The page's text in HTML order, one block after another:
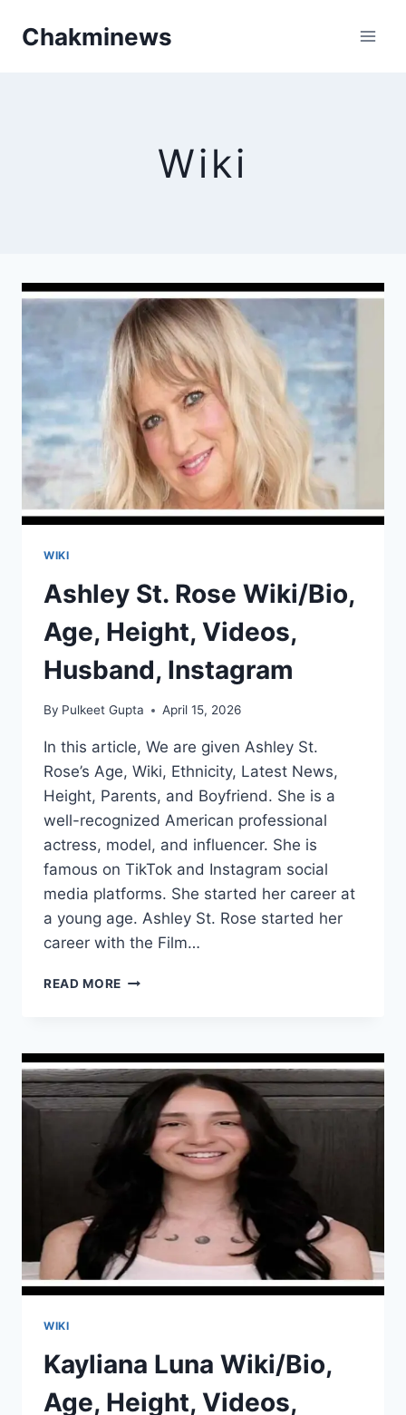
Chakminews
Wiki
WIKI
Ashley St. Rose Wiki/Bio,
Age, Height, Videos,
Husband, Instagram
By Pulkeet Gupta April 15, 2026
In this article, We are given Ashley St.
Rose’s Age, Wiki, Ethnicity, Latest News,
Height, Parents, and Boyfriend. She is a
well-recognized American professional
actress, model, and influencer. She is
famous on TikTok and Instagram social
media platforms. She started her career at
a young age. Ashley St. Rose started her
career with the Film…
READ MORE ASHLEY
AGE,
HEIGHT,
VIDEOS,
HUSBAND,
INSTAGRAM
WIKI
Kayliana Luna Wiki/Bio,
Age, Height, Videos,